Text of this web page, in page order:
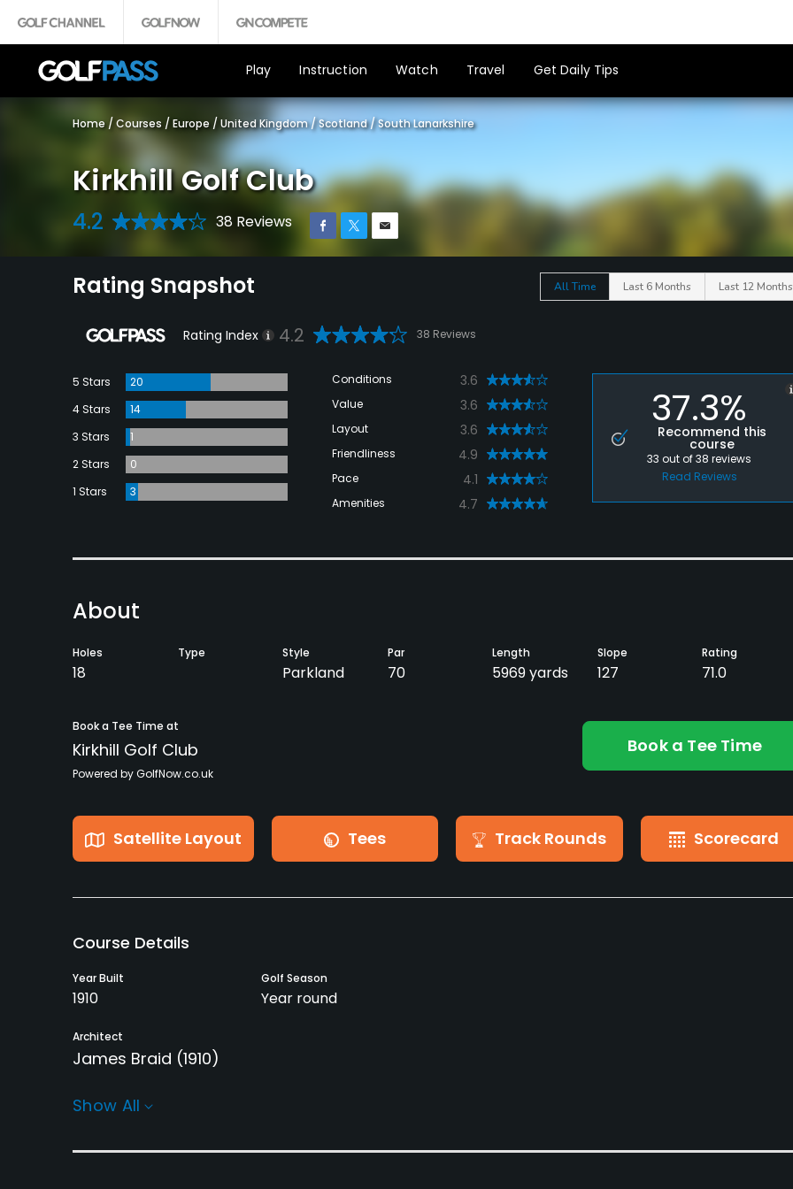
Play Instruction Watch Travel Get Daily Tips
Home / Courses / Europe / United Kingdom/Scotland/South Lanarkshire
Kirkhill Golf Club
4.2 38 Reviews
Rating Snapshot All Time Last 6 Months Last 12 Months
Rating Index 4.2 38 Reviews
5 Stars
20
4 Stars
14
3 Stars
1
2 Stars
0
1 Stars
3
Conditions 3.6
Value 3.6
Layout 3.6
Friendliness 4.9
Pace 4.1
Amenities 4.7
37.3%
Recommend this
course
33out of38reviews
Read Reviews
About
Holes
18
Type Style
Parkland
Par
70
Length
5969 yards
Slope
127
Rating
71.0
Book a Tee Time at
Kirkhill Golf Club
Powered by GolfNow.co.uk
Book a Tee Time
Satellite Layout Tees Track Rounds Scorecard
Course Details
Year Built
1910
Golf Season
Year round
Architect
James Braid (1910)
Rentals/Services
Yes - £30 Yes
Show All